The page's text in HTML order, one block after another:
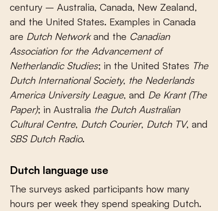
century – Australia, Canada, New Zealand,
and the United States. Examples in Canada
are Dutch Networkand the Canadian
Association for the Advancement of
Netherlandic Studies; in the United States The
Dutch International Society, the Nederlands
America University League, and De Krant (The
Paper); in Australia the Dutch Australian
Cultural Centre, Dutch Courier, Dutch TV, and
SBS Dutch Radio.
Dutch language use
The surveys asked participants how many
hours per week they spend speaking Dutch.